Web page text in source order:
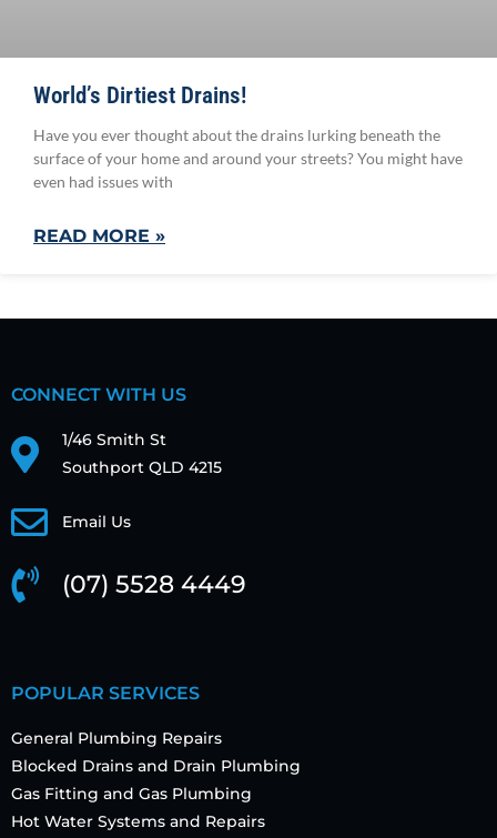
World’s Dirtiest Drains!
Have you ever thought about the drains lurking beneath the
surface of your home and around your streets? You might have
even had issues with
READ MORE »
CONNECT WITH US
1/46 Smith St
Southport QLD 4215
Email Us
(07) 5528 4449
POPULAR SERVICES
General Plumbing Repairs
Blocked Drains and Drain Plumbing
Gas Fitting and Gas Plumbing
Hot Water Systems and Repairs